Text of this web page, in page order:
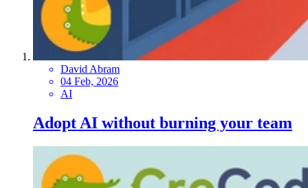
David Abram
04 Feb, 2026
AI
Adopt AI without burning your team